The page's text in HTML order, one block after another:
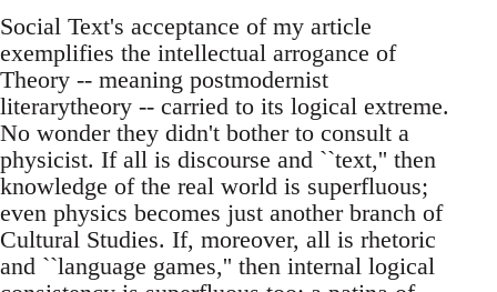
Social Text's acceptance of my article
exemplifies the intellectual arrogance of
Theory -- meaning postmodernist
literarytheory -- carried to its logical extreme.
No wonder they didn't bother to consult a
physicist. If all is discourse and ``text,'' then
knowledge of the real world is superfluous;
even physics becomes just another branch of
Cultural Studies. If, moreover, all is rhetoric
and ``language games,'' then internal logical